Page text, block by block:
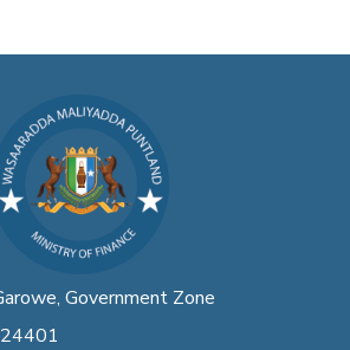
Government Zone